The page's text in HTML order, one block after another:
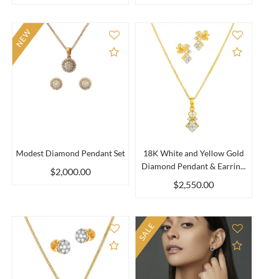
Add to Compare
Modest Diamond Pendant Set
$2,000.00
NEW
Add
18K White and Yellow Gold
Diamond Pendant & Earrin...
$2,550.00
Add to Compare Add
SALE